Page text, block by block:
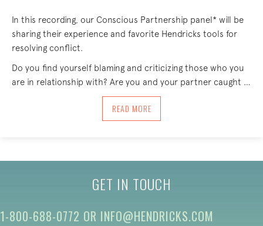
In this recording, our Conscious Partnership panel* will be
sharing their experience and favorite Hendricks tools for
resolving conflict.
Do you find yourself blaming and criticizing those who you
are in relationship with? Are you and your partner caught …
READ MOREABOUT RESOLVING CONFLICT WITH
GET IN TOUCH
1-800-688-0772 OR INFO@HENDRICKS.COM